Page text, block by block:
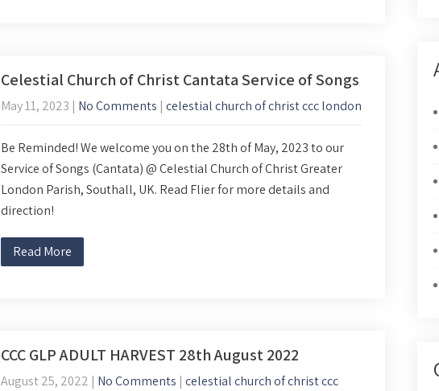
Celestial Church of Christ Cantata Service of Songs
May 11, 2023 | No Comments | celestial church of christ ccc london
Be Reminded! We welcome you on the 28th of May, 2023 to our
Service of Songs (Cantata) @ Celestial Church of Christ Greater
London Parish, Southall, UK. Read Flier for more details and
direction!
Read More
CCC GLP ADULT HARVEST 28th August 2022
August 25, 2022 | No Comments | celestial church of christ ccc